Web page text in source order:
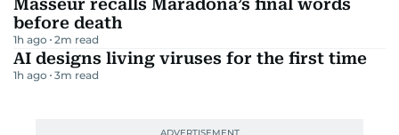
Masseur recalls Maradona’s final words
before death
1h ago 2m read
AI designs living viruses for the first time
1h ago 3m read